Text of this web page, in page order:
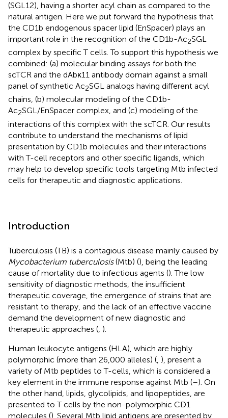
(SGL12), having a shorter acyl chain as compared to the
natural antigen. Here we put forward the hypothesis that
the CD1b endogenous spacer lipid (EnSpacer) plays an
important role in the recognition of the CD1b-Ac2SGL
complex by specific T cells. To support this hypothesis we
combined: (a) molecular binding assays for both the
scTCR and the dAbκ11 antibody domain against a small
panel of synthetic Ac2SGL analogs having different acyl
chains, (b) molecular modeling of the CD1b-
Ac2SGL/EnSpacer complex, and (c) modeling of the
interactions of this complex with the scTCR. Our results
contribute to understand the mechanisms of lipid
presentation by CD1b molecules and their interactions
with T-cell receptors and other specific ligands, which
may help to develop specific tools targeting Mtb infected
cells for therapeutic and diagnostic applications.
Introduction
Tuberculosis (TB) is a contagious disease mainly caused by
Mycobacterium tuberculosis(Mtb) (), being the leading
cause of mortality due to infectious agents (). The low
sensitivity of diagnostic methods, the insufficient
therapeutic coverage, the emergence of strains that are
resistant to therapy, and the lack of an effective vaccine
demand the development of new diagnostic and
therapeutic approaches ( ).
Human leukocyte antigens (HLA), which are highly
polymorphic (more than 26,000 alleles) ( ), present a
variety of Mtb peptides to T-cells, which is considered a
key element in the immune response against Mtb (–). On
the other hand, lipids, glycolipids, and lipopeptides, are
presented to T cells by the non-polymorphic CD1
molecules (). Several Mtb lipid antigens are presented by